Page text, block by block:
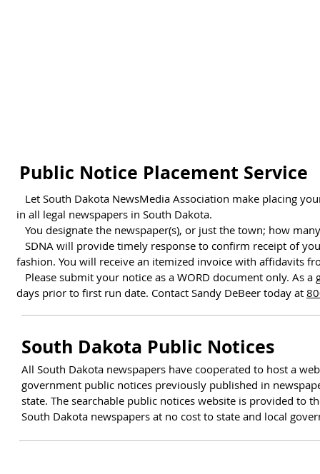
Public Notice Placement Service
Let South Dakota NewsMedia Association make placing
in all legal newspapers in South Dakota.
You designate the newspaper(s), or just the town; how
SDNA will provide timely response to confirm receipt of
fashion. You will receive an itemized invoice with affidavits
Please submit your notice as a WORD document only. As
days prior to first run date. Contact Sandy DeBeer today at
South Dakota Public Notices
All South Dakota newspapers have cooperated to host a
government public notices previously published in
state. The searchable public notices website is provided to
South Dakota newspapers at no cost to state and local